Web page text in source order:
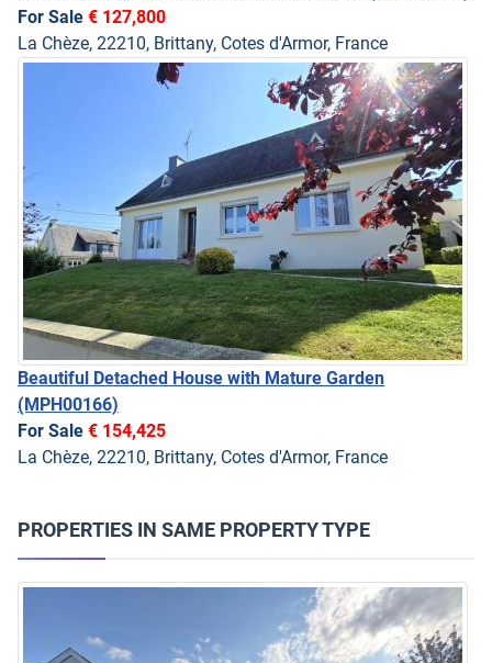
For Sale € 127,800
La Chèze, 22210, Brittany, Cotes d'Armor, France
Beautiful Detached House with Mature Garden
(MPH00166)
For Sale € 154,425
La Chèze, 22210, Brittany, Cotes d'Armor, France
PROPERTIES IN SAME PROPERTY TYPE